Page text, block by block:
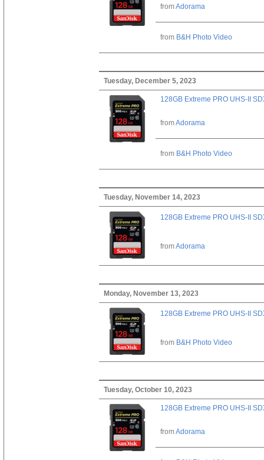
fromAdorama
from B&H Photo Video
Tuesday, December 5, 2023
128GB Extreme PRO UHS-II
fromAdorama
from B&H Photo Video
Tuesday, November 14, 2023
128GB Extreme PRO UHS-II
fromAdorama
Monday, November 13, 2023
128GB Extreme PRO UHS-II
from B&H Photo Video
Tuesday, October 10, 2023
128GB Extreme PRO UHS-II
fromAdorama